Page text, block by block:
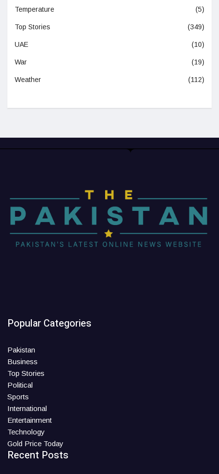
Temperature (5)
Top Stories (349)
UAE (10)
War (19)
Weather (112)
Popular Categories
Pakistan
Business
Top Stories
Political
Sports
International
Entertainment
Technology
Gold Price Today
Recent Posts